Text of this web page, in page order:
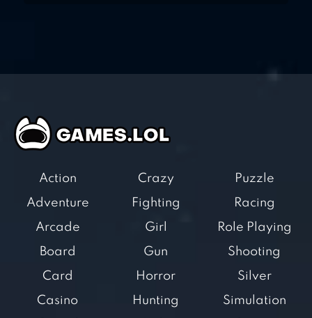
Action
Adventure
Arcade
Board
Card
Casino
Crazy
Fighting
Girl
Gun
Horror
Hunting
Puzzle
Racing
Role Playing
Shooting
Silver
Simulation